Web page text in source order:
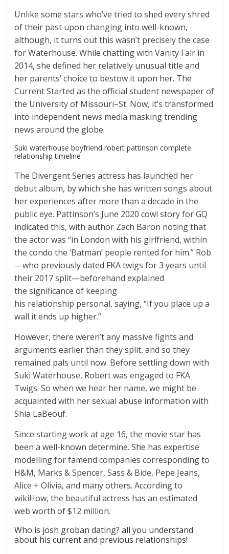
Unlike some stars who’ve tried to shed every shred
of their past upon changing into well-known,
although, it turns out this wasn’t precisely the case
for Waterhouse. While chatting with Vanity Fair in
2014, she defined her relatively unusual title and
her parents’ choice to bestow it upon her. The
Current Started as the official student newspaper of
the University of Missouri–St. Now, it’s transformed
into independent news media masking trending
news around the globe.
Suki waterhouse boyfriend robert pattinson complete
relationship timeline
The Divergent Series actress has launched her
debut album, by which she has written songs about
her experiences after more than a decade in the
public eye. Pattinson’s June 2020 cowl story for GQ
indicated this, with author Zach Baron noting that
the actor was “in London with his girlfriend, within
the condo the ‘Batman’ people rented for him.” Rob
—who previously dated FKA twigs for 3 years until
their 2017 split—beforehand explained
the significance of keeping
his relationship personal, saying, “If you place up a
wall it ends up higher.”
However, there weren’t any massive fights and
arguments earlier than they split, and so they
remained pals until now. Before settling down with
Suki Waterhouse, Robert was engaged to FKA
Twigs. So when we hear her name, we might be
acquainted with her sexual abuse information with
Shia LaBeouf.
Since starting work at age 16, the movie star has
been a well-known determine. She has expertise
modelling for famend companies corresponding to
H&M, Marks & Spencer, Sass & Bide, Pepe Jeans,
Alice + Olivia, and many others. According to
wikiHow, the beautiful actress has an estimated
web worth of $12 million.
Who is josh groban dating? all you understand
about his current and previous relationships!